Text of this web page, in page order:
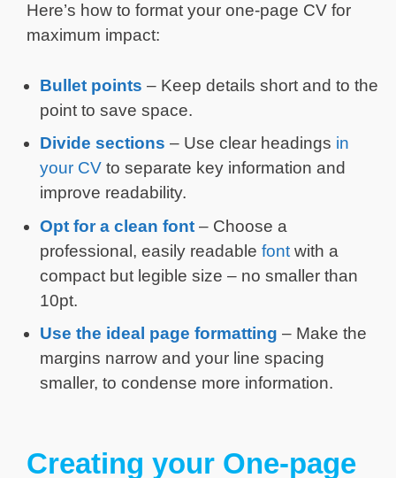
Here’s how to format your one-page CV for
maximum impact:
Bullet points – Keep details short and to the
point to save space.
Divide sections – Use clear headings in
your CV to separate key information and
improve readability.
Opt for a clean font – Choose a
professional, easily readable font with a
compact but legible size – no smaller than
10pt.
Use the ideal page formatting – Make the
margins narrow and your line spacing
smaller, to condense more information.
Creating your One-page